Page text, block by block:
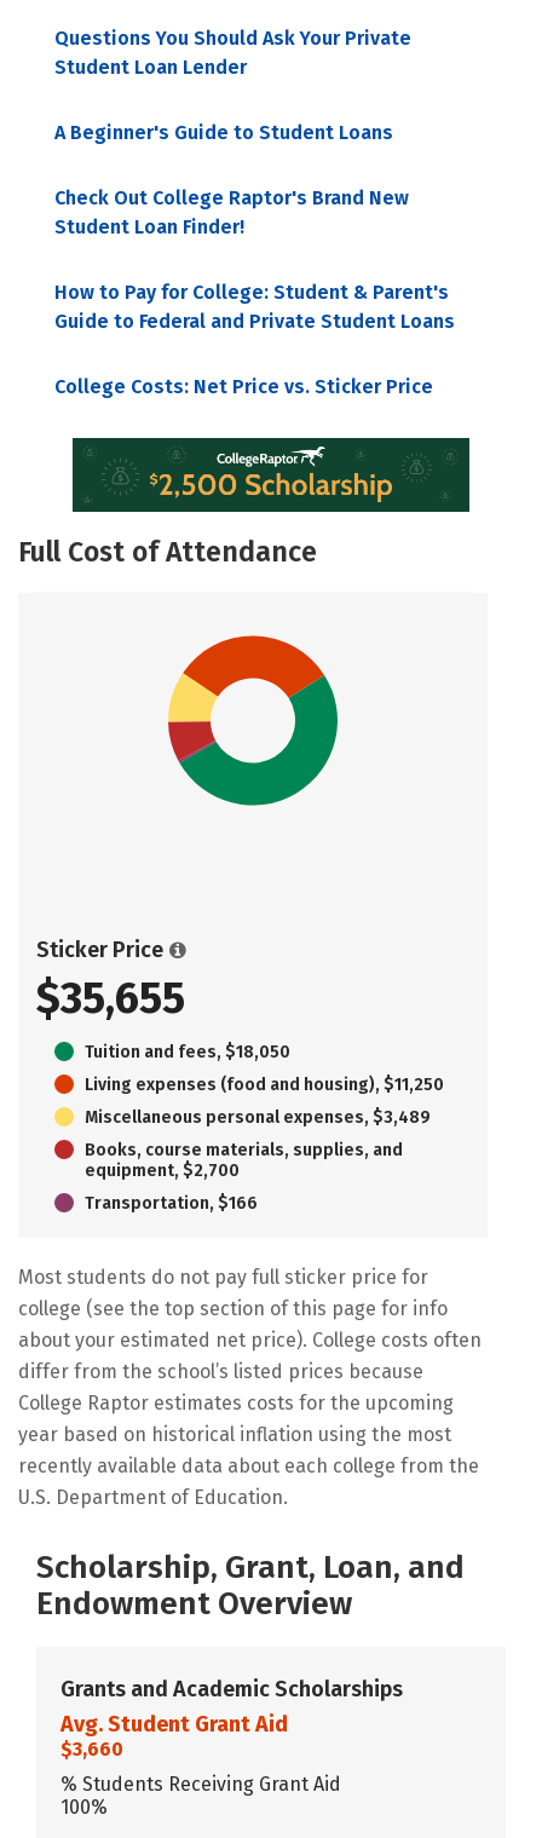
Questions You Should Ask Your Private
Student Loan Lender
A Beginner's Guide to Student Loans
Check Out College Raptor's Brand New
Student Loan Finder!
How to Pay for College: Student & Parent's
Guide to Federal and Private Student Loans
College Costs: Net Price vs. Sticker Price
Full Cost of Attendance
Sticker Price
$35,655
Tuition and fees, $18,050
Living expenses (food and housing), $11,250
Miscellaneous personal expenses, $3,489
Books, course materials, supplies, and
equipment, $2,700
Transportation, $166
Most students do not pay full sticker price for
college (see the top section of this page for info
about your estimated net price). College costs often
differ from the school’s listed prices because
College Raptor estimates costs for the upcoming
year based on historical inflation using the most
recently available data about each college from the
U.S. Department of Education.
Scholarship, Grant, Loan, and
Endowment Overview
Grants and Academic Scholarships
Avg. Student Grant Aid
$3,660
% Students Receiving Grant Aid
100%